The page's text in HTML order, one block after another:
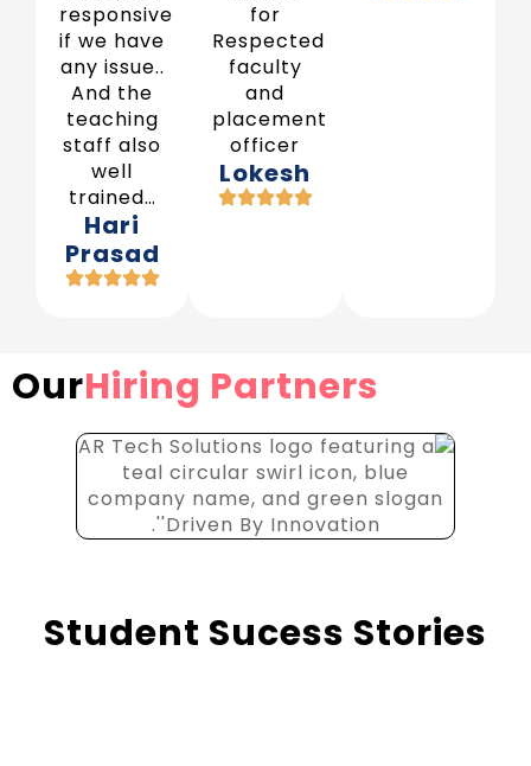
responsive
if we have
any issue..
And the
teaching
staff also
well
trained…
Hari
Prasad
for
Respected
faculty
and
placement
officer
Lokesh
OurHiring Partners
Student Sucess Stories